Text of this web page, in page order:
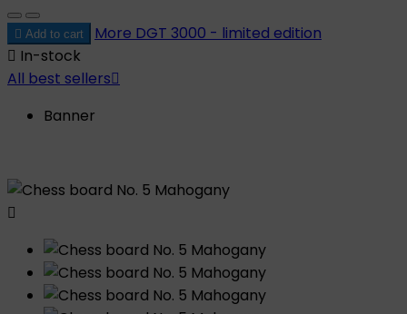
 Add to cart More DGT 3000 - limited edition
 In-stock
All best sellers
Banner
